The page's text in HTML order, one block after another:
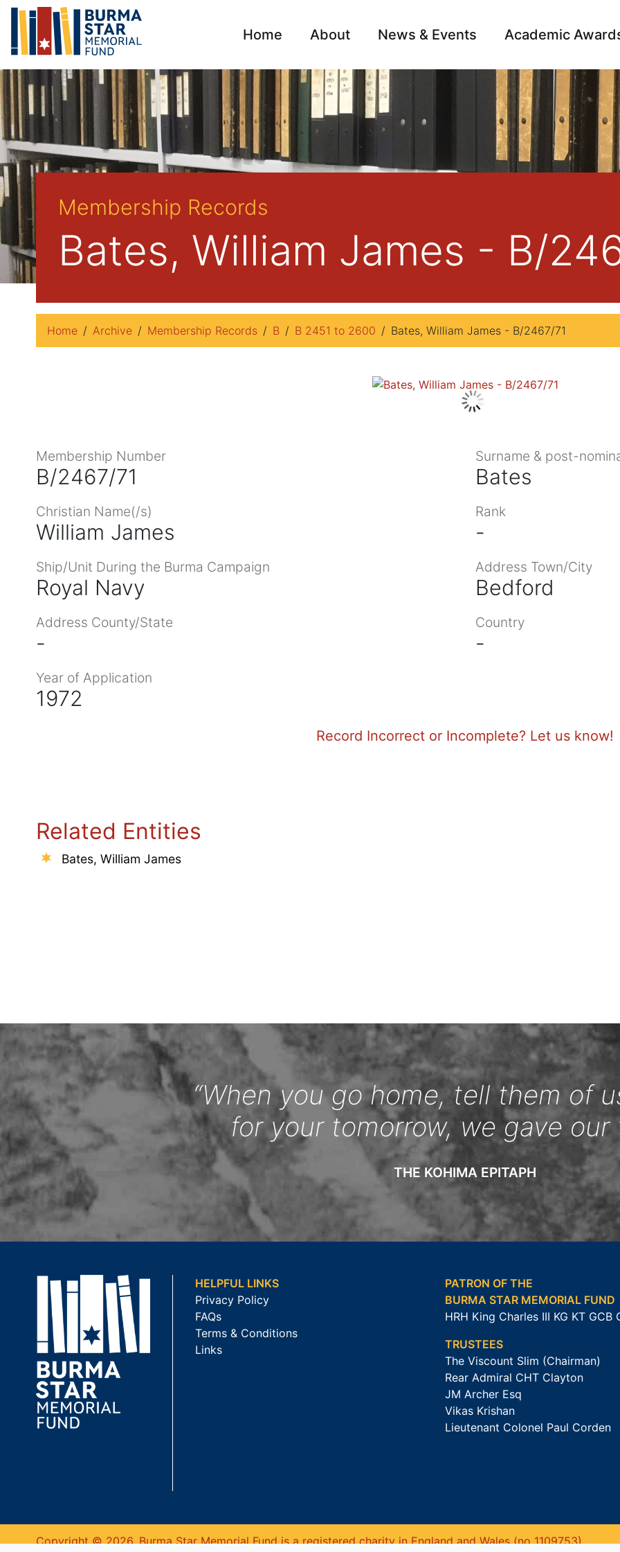
Home About News & Events Academic
Archive
Membership Records
Bates, William James - B/
Home Archive Membership Records B B 2451 to 2600 Bates, William James - B/2467/71
Membership Number
B/2467/71
Surname & post-
Bates
Christian Name(/s)
William James
Rank
-
Ship/Unit During the Burma Campaign
Royal Navy
Address Town/City
Bedford
Address County/State
-
Country
-
Year of Application
1972
Record Incorrect or Incomplete? Let us know!
Related Entities
Bates, William James
“When you go home, tell them of
for your tomorrow, we gave our
THE KOHIMA EPITAPH
HELPFUL LINKS
Privacy Policy
FAQs
Terms & Conditions
Links
PATRON OF THE
BURMA STAR MEMORIAL FUND
HRH King Charles III KG KT GCB
TRUSTEES
The Viscount Slim (Chairman)
Rear Admiral CHT Clayton
JM Archer Esq
Vikas Krishan
Lieutenant Colonel Paul Corden
Copyright © 2026. Burma Star Memorial Fund is a registered charity in England and Wales (no 1109753).